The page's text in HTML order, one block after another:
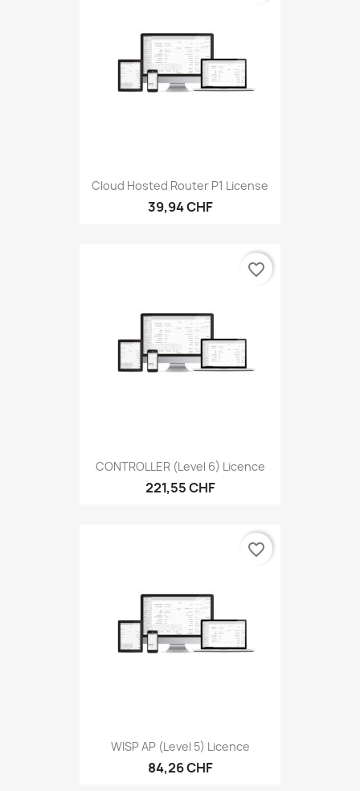
Cloud Hosted Router P1 License
39,94 CHF
CONTROLLER (level 6) Licence
221,55 CHF
favorite_border
WISP AP (level 5) Licence
84,26 CHF
favorite_border